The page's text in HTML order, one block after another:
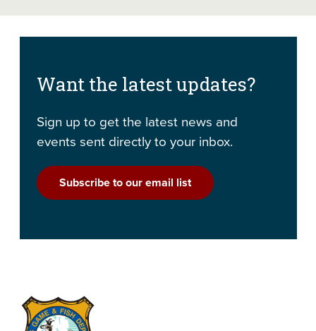
Want the latest updates?
Sign up to get the latest news and
events sent directly to your inbox.
Subscribe to our email list